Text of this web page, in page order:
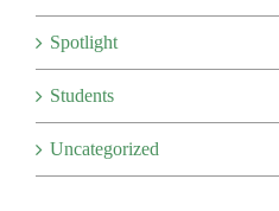
Spotlight
Students
Uncategorized